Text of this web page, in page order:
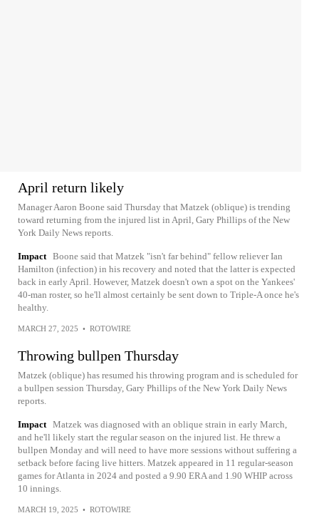
April return likely
Manager Aaron Boone said Thursday that Matzek (oblique) is trending
toward returning from the injured list in April, Gary Phillips of the New
York Daily News reports.
Impact Boone said that Matzek "isn't far behind" fellow reliever Ian
Hamilton (infection) in his recovery and noted that the latter is expected
back in early April. However, Matzek doesn't own a spot on the Yankees'
40-man roster, so he'll almost certainly be sent down to Triple-A once he's
healthy.
MARCH 27, 2025 • ROTOWIRE
Throwing bullpen Thursday
Matzek (oblique) has resumed his throwing program and is scheduled for
a bullpen session Thursday, Gary Phillips of the New York Daily News
reports.
Impact Matzek was diagnosed with an oblique strain in early March,
and he'll likely start the regular season on the injured list. He threw a
bullpen Monday and will need to have more sessions without suffering a
setback before facing live hitters. Matzek appeared in 11 regular-season
games for Atlanta in 2024 and posted a 9.90 ERA and 1.90 WHIP across
10 innings.
MARCH 19, 2025 • ROTOWIRE